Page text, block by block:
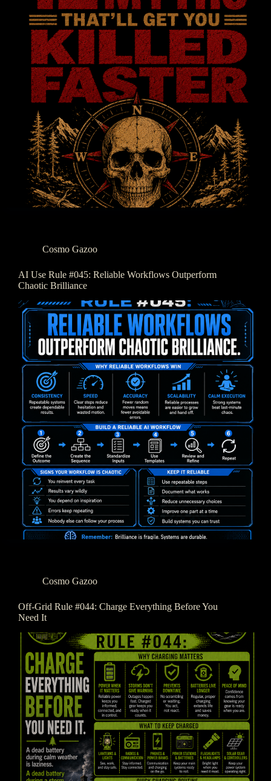
Cosmo Gazoo
AI Use Rule #045: Reliable Workflows Outperform
Chaotic Brilliance
Cosmo Gazoo
Off-Grid Rule #044: Charge Everything Before You
Need It